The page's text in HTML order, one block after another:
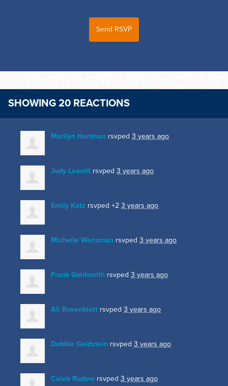
SHOWING 20 REACTIONS
Marilyn Hartman rsvped 3 years ago
Judy Leavitt rsvped 3 years ago
Emily Katz rsvped +2 3 years ago
Michelle Weitzman rsvped 3 years ago
Frank Goldsmith rsvped 3 years ago
Ali Rosenblatt rsvped 3 years ago
Debbie Goldstein rsvped 3 years ago
Caleb Rudow rsvped 3 years ago